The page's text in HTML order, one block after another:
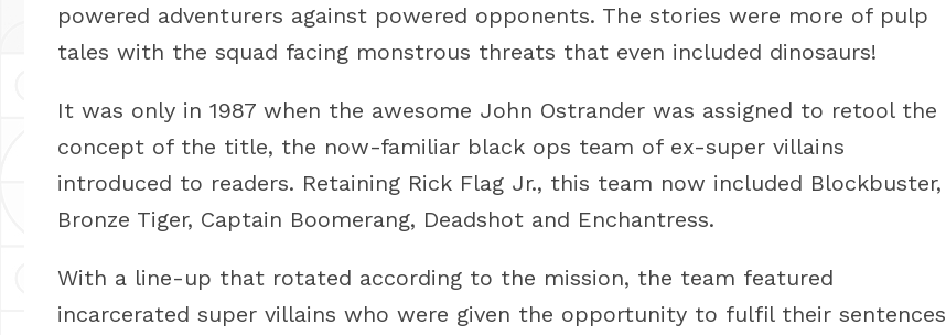
powered adventurers against powered opponents. The stories were more of pulp
tales with the squad facing monstrous threats that even included dinosaurs!
It was only in 1987 when the awesome John Ostrander was assigned to retool the
concept of the title, the now-familiar black ops team of ex-super villains
introduced to readers. Retaining Rick Flag Jr., this team now included Blockbuster,
Bronze Tiger, Captain Boomerang, Deadshot and Enchantress.
With a line-up that rotated according to the mission, the team featured
incarcerated super villains who were given the opportunity to fulfil their sentences